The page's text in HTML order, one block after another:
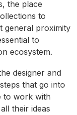
the place
to
general proximity
to
ecosystem.
designer and
that go into
to work with
their ideas